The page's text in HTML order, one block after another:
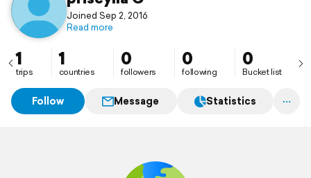
Joined Sep 2, 2016
Read more
1
trips
1
countries
0
followers
0
following
0
Bucket list
Follow Message Statistics